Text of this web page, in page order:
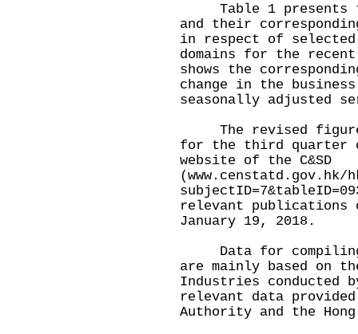
Table 1 presents
and their
in respect of
domains for the
shows the
change in the
seasonally adjusted
The revised
for the third quarter
website of the C&SD
(
relevant publications
January 19, 2018.
Data for compiling
are mainly based on
Industries conducted
relevant data provided
Authority and the